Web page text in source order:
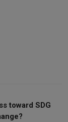
toward SDG